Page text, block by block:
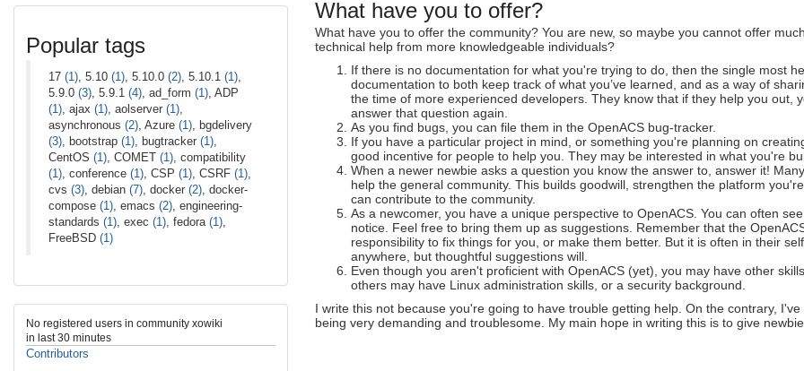
What have you to offer?
What have you to offer the community? You are new, so maybe you cannot offer
technical help from more knowledgeable individuals?
If there is no documentation for what you're trying to do, then the single most
documentation to both keep track of what you’ve learned, and as a way of
the time of more experienced developers. They know that if they help you
answer that question again.
As you find bugs, you can file them in the OpenACS bug-tracker.
If you have a particular project in mind, or something you're planning on
good incentive for people to help you. They may be interested in what you're
When a newer newbie asks a question you know the answer to, answer it!
help the general community. This builds goodwill, strengthen the platform
can contribute to the community.
As a newcomer, you have a unique perspective to OpenACS. You can often
notice. Feel free to bring them up as suggestions. Remember that the
responsibility to fix things for you, or make them better. But it is often in their
anywhere, but thoughtful suggestions will.
Even though you aren't proficient with OpenACS (yet), you may have other
others may have Linux administration skills, or a security background.
I write this not because you're going to have trouble getting help. On the contrary,
being very demanding and troublesome. My main hope in writing this is to give
Popular tags
17 (1) , 5.10 (1) , 5.10.0 (2) , 5.10.1 (1)
5.9.0 (3) , 5.9.1 (4) , ad_form (1) , ADP
(1) , ajax (1) , aolserver (1)
asynchronous (2) , Azure (1) , bgdelivery
(3) , bootstrap (1) , bugtracker (1)
CentOS (1) , COMET (1) , compatibility
(1) , conference (1) , CSP (1) , CSRF (1)
cvs (3) , debian (7) , docker (2) , docker-
compose (1) , emacs (2) , engineering-
standards (1) , exec (1) , fedora (1)
FreeBSD (1)
No registered users in community xowiki
in last 30 minutes
Contributors